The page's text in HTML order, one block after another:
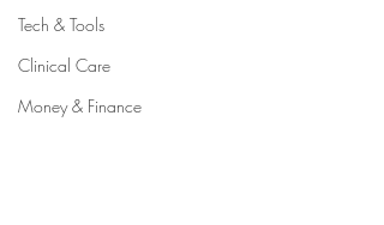
Tech & Tools
Clinical Care
Money & Finance